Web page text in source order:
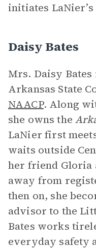
initiates LaNier’s
Daisy Bates
Mrs. Daisy
Arkansas State
NAACP. Along
she owns the
LaNier first
waits outside
her friend Gloria
away from
then on, she
advisor to the
Bates works
everyday safety